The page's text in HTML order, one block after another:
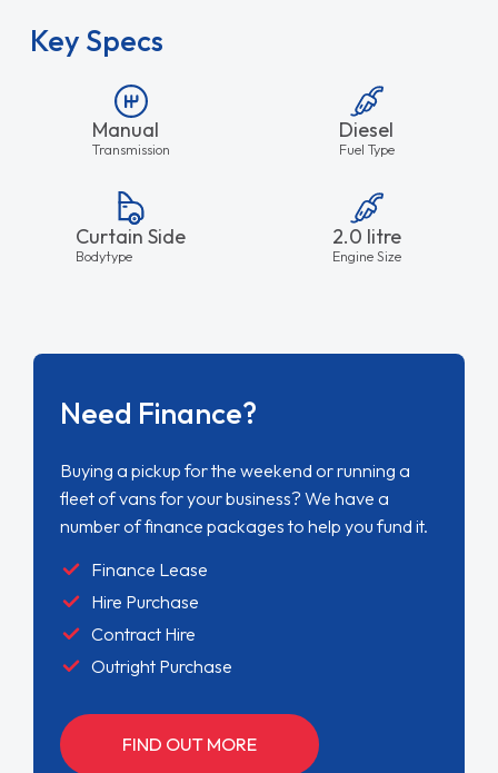
Key Specs
Manual
Transmission
Diesel
Fuel Type
Curtain Side
Bodytype
2.0 litre
Engine Size
Need Finance?
Buying a pickup for the weekend or running a
fleet of vans for your business? We have a
number of finance packages to help you fund it.
Finance Lease
Hire Purchase
Contract Hire
Outright Purchase
FIND OUT MORE